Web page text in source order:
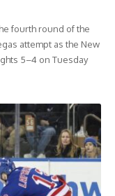
fourth round of the
attempt as the New
5–4 on Tuesday